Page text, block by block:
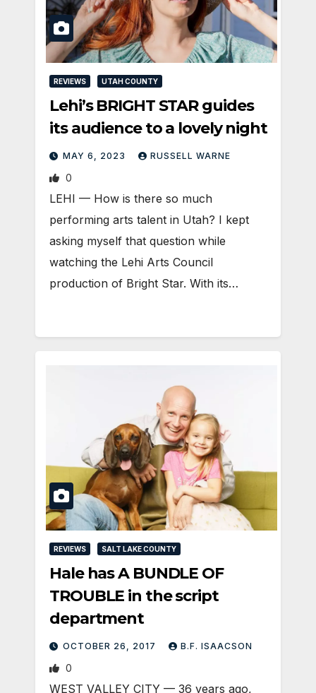
REVIEWS UTAH COUNTY
Lehi’s BRIGHT STAR guides
its audience to a lovely night
MAY 6, 2023 RUSSELL WARNE
0
LEHI — How is there so much
performing arts talent in Utah? I kept
asking myself that question while
watching the Lehi Arts Council
production of Bright Star. With its…
REVIEWS SALT LAKE COUNTY
Hale has A BUNDLE OF
TROUBLE in the script
department
OCTOBER 26, 2017 B.F. ISAACSON
0
WEST VALLEY CITY — 36 years ago,